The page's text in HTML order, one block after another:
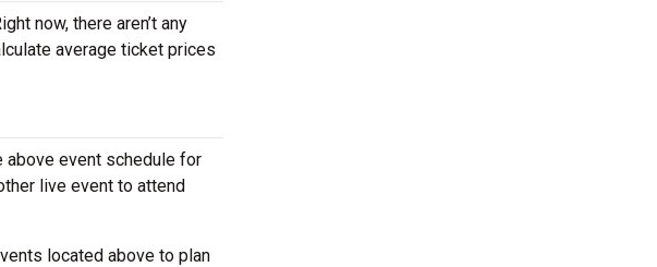
now, there aren’t any
average ticket prices
above event schedule for
live event to attend
located above to plan